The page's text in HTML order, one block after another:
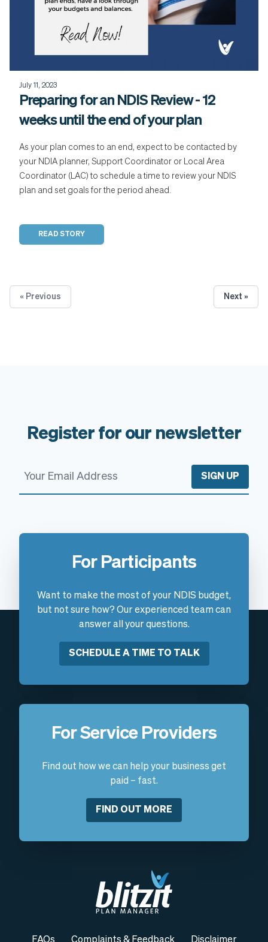
July 11, 2023
Preparing for an NDIS Review - 12
weeks until the end of your plan
As your plan comes to an end, expect to be contacted by
your NDIA planner, Support Coordinator or Local Area
Coordinator (LAC) to schedule a time to review your NDIS
plan and set goals for the period ahead.
READ STORY
« Previous Next »
Register for our newsletter
SIGN UP
For Participants
Want to make the most of your NDIS budget,
but not sure how? Our experienced team can
answer all your questions.
SCHEDULE A TIME TO TALK
For Service Providers
Find out how we can help your business get
paid – fast.
FIND OUT MORE
FAQs Complaints & Feedback Disclaimer